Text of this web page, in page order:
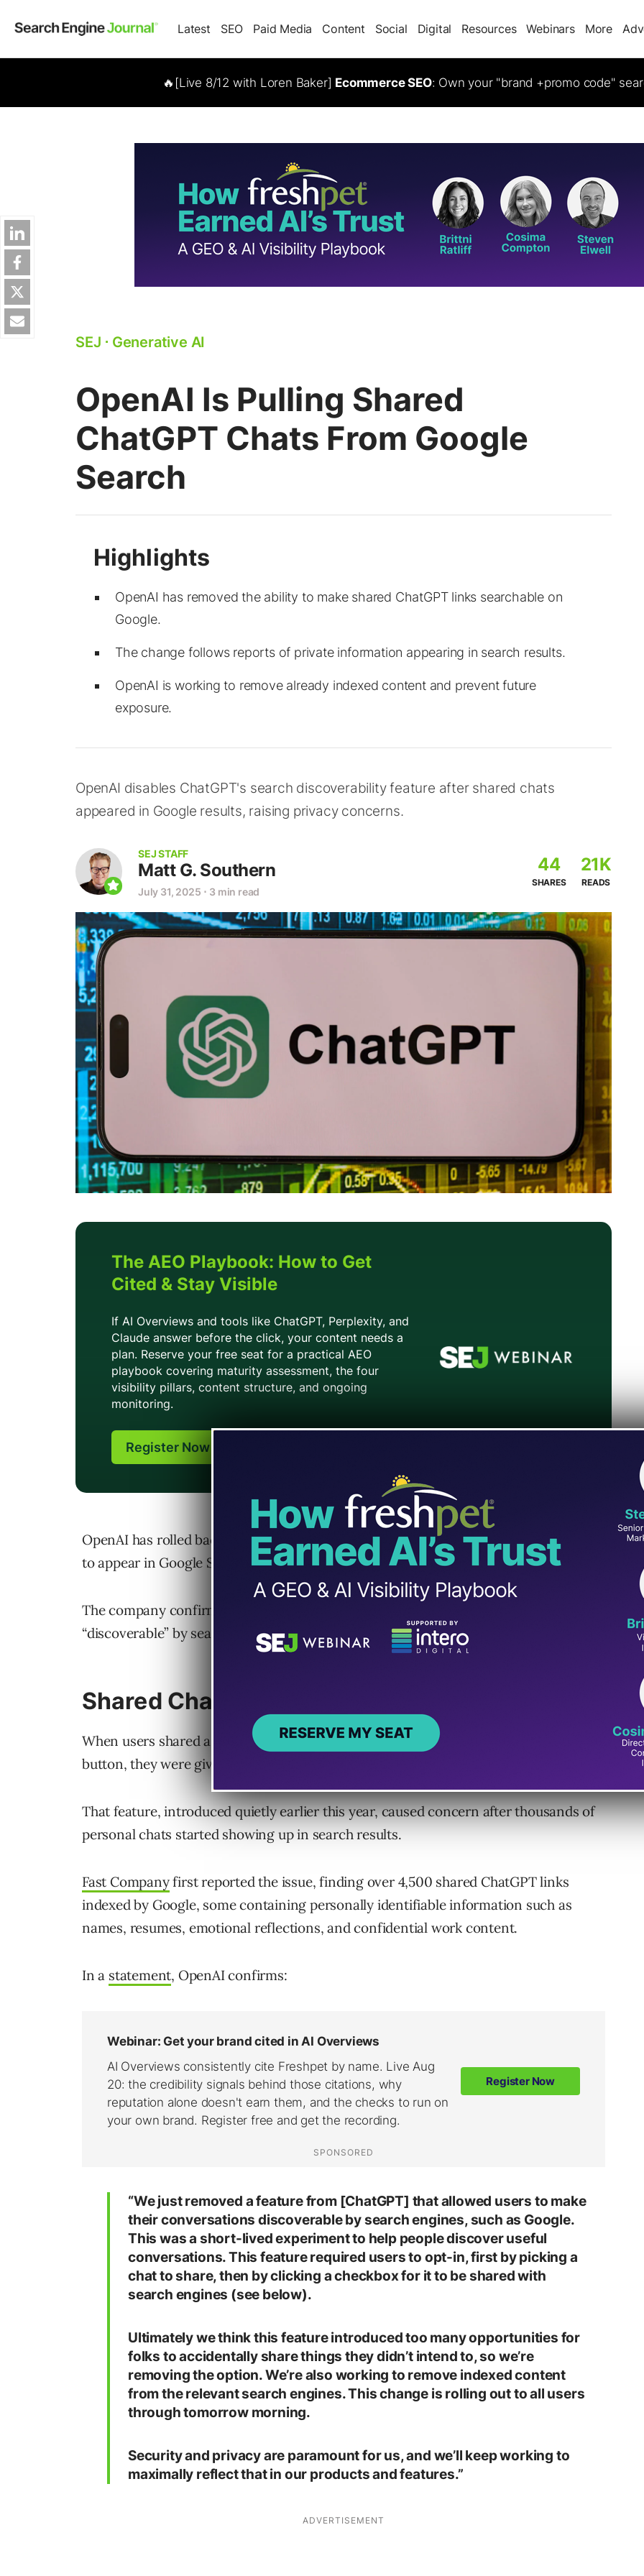
Latest SEO Paid Media Content Social Digital Resources Webinars More
🔥[Live 8/12 with Loren Baker] Ecommerce SEO: Own your "brand +promo code"
SEJ ⋅ Generative AI
OpenAI Is Pulling Shared
ChatGPT Chats From Google
Search
OpenAI has removed the ability to make shared ChatGPT links searchable on
Google.
The change follows reports of private information appearing in search results.
OpenAI is working to remove already indexed content and prevent future
exposure.
OpenAI disables ChatGPT's search discoverability feature after shared chats
appeared in Google results, raising privacy concerns.
SEJ STAFF
Matt G. Southern
July 31, 2025 ⋅ 3 min read
44
SHARES
21K
READS
OpenAI has rolled back a feature that allowed ChatGPT conversations shared via link
to appear in Google Search results.
The company confirms it has disabled the toggle that enabled shared chats to be
“discoverable” by search engines and is working to remove existing indexed links.
Shared Chats Were “Short-Lived Experiment”
When users shared a ChatGPT conversation using the platform’s built-in “Share”
button, they were given the option to make the chat visible in search engines.
That feature, introduced quietly earlier this year, caused concern after thousands of
personal chats started showing up in search results.
Fast Companyfirst reported the issue, finding over 4,500 shared ChatGPT links
indexed by Google, some containing personally identifiable information such as
names, resumes, emotional reflections, and confidential work content.
In a statement, OpenAI confirms:
“We just removed a feature from [ChatGPT] that allowed users to make
their conversations discoverable by search engines, such as Google.
This was a short-lived experiment to help people discover useful
conversations. This feature required users to opt-in, first by picking a
chat to share, then by clicking a checkbox for it to be shared with
search engines (see below).
Ultimately we think this feature introduced too many opportunities for
folks to accidentally share things they didn’t intend to, so we’re
removing the option. We’re also working to remove indexed content
from the relevant search engines. This change is rolling out to all users
through tomorrow morning.
Security and privacy are paramount for us, and we’ll keep working to
maximally reflect that in our products and features.”